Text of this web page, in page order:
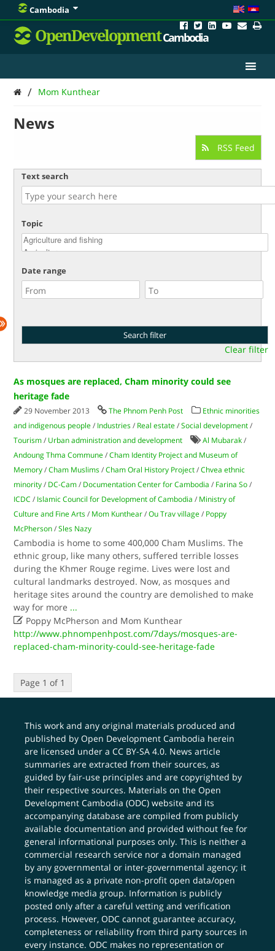
Cambodia
OpenDevelopmentCambodia
/ Mom Kunthear
News
RSS Feed
Text search
Topic
Date range
Clear filter
As mosques are replaced, Cham minority could see
heritage fade
29 November 2013 The Phnom Penh Post
Ethnic minorities
and indigenous people / Industries / Real estate /Social development /
Tourism / Urban administration and development Al Mubarak /
Andoung Thma Commune /Cham Identity Project and Museum of
Memory /Cham Muslims /Cham Oral History Project /Chvea ethnic
minority / DC-Cam / Documentation Center for Cambodia / Farina So /
ICDC / Islamic Council for Development of Cambodia / Ministry of
Culture and Fine Arts / Mom Kunthear /Ou Trav village / Poppy
McPherson /Sles Nazy
Cambodia is home to some 400,000 Cham Muslims. The
ethnic group, like many others, suffered terrible losses
during the Khmer Rouge regime. Lives were lost and
cultural landmarks destroyed. Now, as mosques and
heritage sites around the country are demolished to make
way for more ...
 Poppy McPherson and Mom Kunthear
http://www.phnompenhpost.com/7days/mosques-are-
replaced-cham-minority-could-see-heritage-fade
Page 1 of 1
This work and any original materials produced and
published by Open Development Cambodia herein
are licensed under aCC BY-SA 4.0. News article
summaries are extracted from their sources, as
guided by fair-use principles and are copyrighted by
their respective sources. Materials on the Open
Development Cambodia (ODC) website and its
accompanying database are compiled from publicly
available documentation and provided without fee for
general informational purposes only. This is neither a
commercial research service nor a domain managed
by any governmental or inter-governmental agency; it
is managed as a private non-profit open data/open
knowledge media group. Information is publicly
posted only after a careful vetting and verification
process. However, ODC cannot guarantee accuracy,
completeness or reliability from third party sources in
every instance. ODC makes no representation or